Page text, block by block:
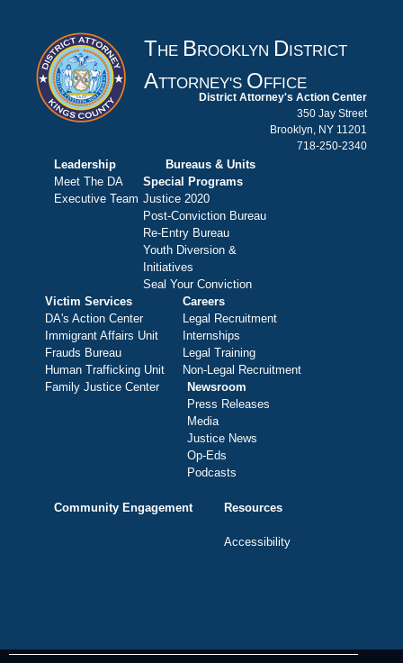
THE B ROOKLYN D ISTRICT
ATTORNEY'S O FFICE
District Attorney's Action Center
350 Jay Street
Brooklyn, NY 11201
718-250-2340
Leadership
Meet The DA
Executive Team
Bureaus & Units
Special Programs
Justice 2020
Post-Conviction Bureau
Re-Entry Bureau
Youth Diversion &
Initiatives
Seal Your Conviction
Victim Services
DA's Action Center
Immigrant Affairs Unit
Frauds Bureau
Human Trafficking Unit
Family Justice Center
Careers
Legal Recruitment
Internships
Legal Training
Non-Legal Recruitment
Newsroom
Press Releases
Media
Justice News
Op-Eds
Podcasts
Community Engagement Resources
Accessibility